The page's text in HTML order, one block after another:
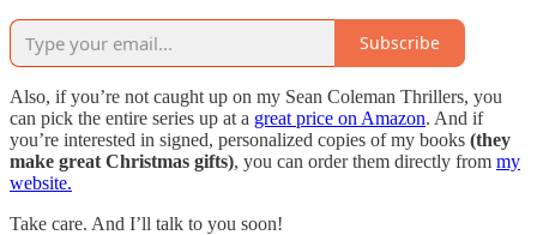
Subscribe
Also, if you’re not caught up on my Sean Coleman Thrillers, you
can pick the entire series up at a great price on Amazon. And if
you’re interested in signed, personalized copies of my books (they
make great Christmas gifts), you can order them directly from my
website.
Take care. And I’ll talk to you soon!